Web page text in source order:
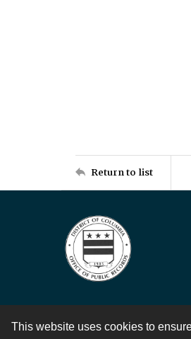
This website uses cookies to
Return to list
Contact